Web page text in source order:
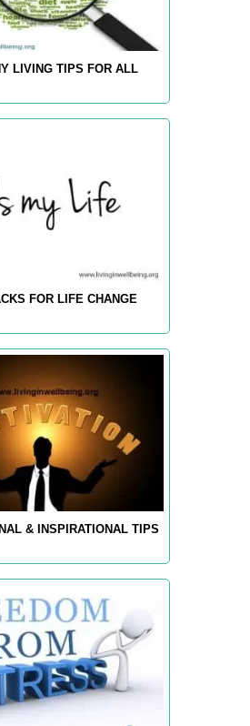
LIVING TIPS FOR ALL
FOR LIFE CHANGE
& INSPIRATIONAL TIPS